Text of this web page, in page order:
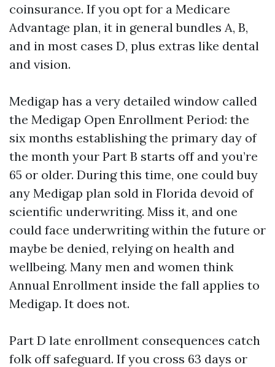
coinsurance. If you opt for a Medicare
Advantage plan, it in general bundles A, B,
and in most cases D, plus extras like dental
and vision.
Medigap has a very detailed window called
the Medigap Open Enrollment Period: the
six months establishing the primary day of
the month your Part B starts off and you’re
65 or older. During this time, one could buy
any Medigap plan sold in Florida devoid of
scientific underwriting. Miss it, and one
could face underwriting within the future or
maybe be denied, relying on health and
wellbeing. Many men and women think
Annual Enrollment inside the fall applies to
Medigap. It does not.
Part D late enrollment consequences catch
folk off safeguard. If you cross 63 days or